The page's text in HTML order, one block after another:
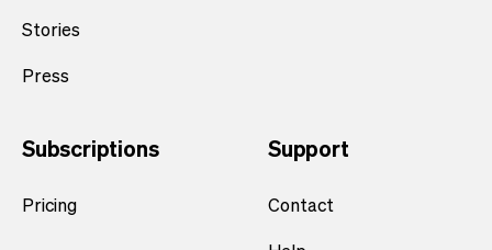
Stories
Press
Subscriptions
Pricing
Support
Contact